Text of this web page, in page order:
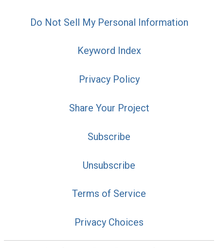
Do Not Sell My Personal Information
Keyword Index
Privacy Policy
Share Your Project
Subscribe
Unsubscribe
Terms of Service
Privacy Choices